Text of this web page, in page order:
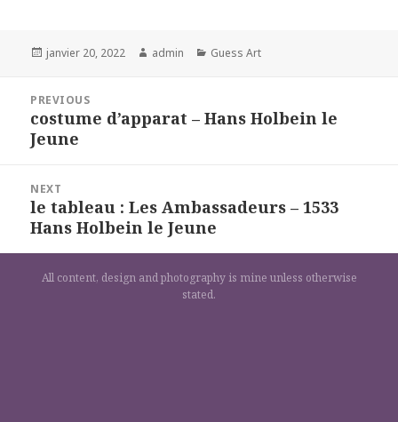
Posted
janvier 20, 2022 Author
admin Categories
Guess Art
l’article
PREVIOUS
Previous
post:
costume d’apparat – Hans Holbein le
Jeune
NEXT
Next
post:
le tableau : Les Ambassadeurs – 1533
Hans Holbein le Jeune
All content, design and photography is mine unless otherwise
stated.